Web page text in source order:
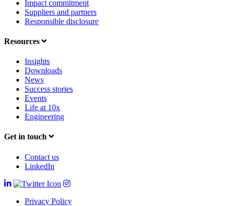
Impact commitment
Suppliers and partners
Responsible disclosure
Resources
Insights
Downloads
News
Success stories
Events
Life at 10x
Engineering
Get in touch
Contact us
LinkedIn
Privacy Policy